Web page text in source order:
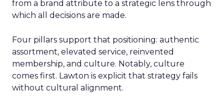
from a brand attribute to a strategic lens through
which all decisions are made.
Four pillars support that positioning: authentic
assortment, elevated service, reinvented
membership, and culture. Notably, culture
comes first. Lawton is explicit that strategy fails
without cultural alignment.